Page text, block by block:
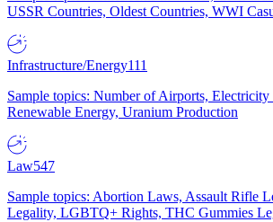
USSR Countries, Oldest Countries, WWI
Infrastructure/Energy111
Sample topics: Number of Airports, Electricity
Renewable Energy, Uranium Production
Law547
Sample topics: Abortion Laws, Assault Rifle
Legality, LGBTQ+ Rights, THC Gummies